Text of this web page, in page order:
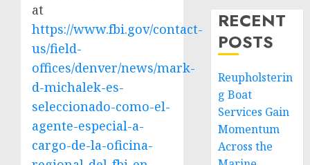
at
https://www.fbi.gov/contact-
us/field-
offices/denver/news/mark-
d-michalek-es-
seleccionado-como-el-
agente-especial-a-
cargo-de-la-oficina-
RECENT
POSTS
Reupholsterin
g Boat
Services Gain
Momentum
Across the